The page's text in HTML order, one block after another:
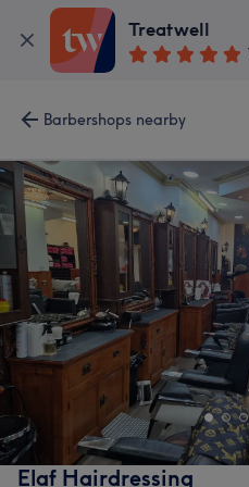
Treatwell
Barbershops nearby
Elaf Hairdressing